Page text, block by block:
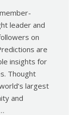
leader and
on
are
insights for
Thought
largest
and